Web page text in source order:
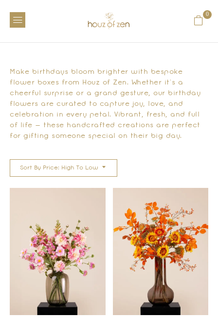
0
Make birthdays bloom brighter with bespoke
flower boxes from Houz of Zen. Whether it’s a
cheerful surprise or a grand gesture, our birthday
flowers are curated to capture joy, love, and
celebration in every petal. Vibrant, fresh, and full
of life — these handcrafted creations are perfect
for gifting someone special on their big day.
Sort By Price: High To Low